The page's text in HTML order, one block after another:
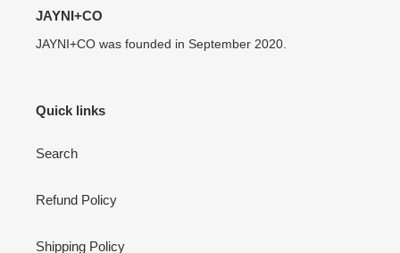
JAYNI+CO
JAYNI+CO was founded in September 2020.
Quick links
Search
Refund Policy
Shipping Policy